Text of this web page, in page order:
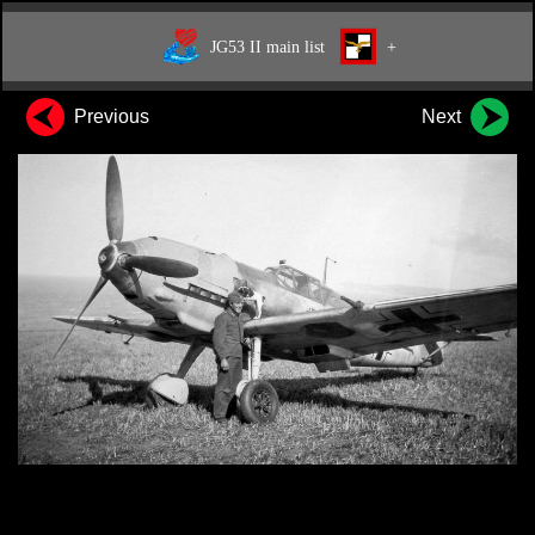
JG53 II main list +
Previous Next